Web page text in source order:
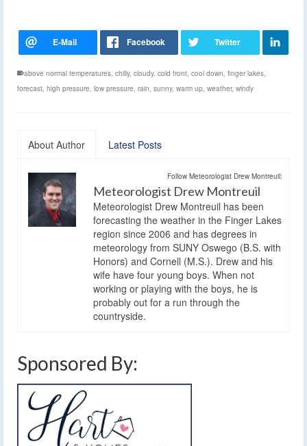
above normal temperatures chilly, cloudy, cold front cool down finger lakes
forecast high pressure low pressure rain sunny, warm up weather, windy
About Author Latest Posts
Follow Meteorologist Drew Montreuil:
Meteorologist Drew Montreuil
Meteorologist Drew Montreuil has been
forecasting the weather in the Finger Lakes
region since 2006 and has degrees in
meteorology from SUNY Oswego (B.S. with
Honors) and Cornell (M.S.). Drew and his
wife have four young boys. When not
working or playing with the boys, he is
probably out for a run through the
countryside.
Sponsored By: